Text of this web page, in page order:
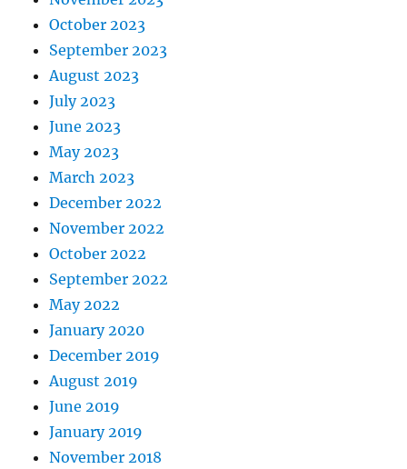
October 2023
September 2023
August 2023
July 2023
June 2023
May 2023
March 2023
December 2022
November 2022
October 2022
September 2022
May 2022
January 2020
December 2019
August 2019
June 2019
January 2019
November 2018